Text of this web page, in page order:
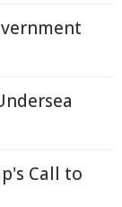
Call to